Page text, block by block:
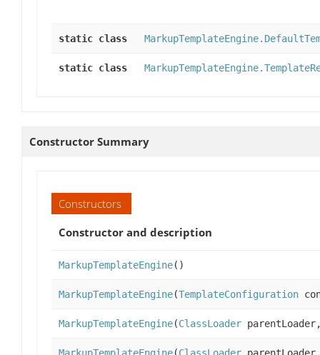
static class
static class
Constructor Summary
Constructors
Constructor and description
MarkupTemplateEngine()
MarkupTemplateEngine(TemplateConfiguration
MarkupTemplateEngine(ClassLoader